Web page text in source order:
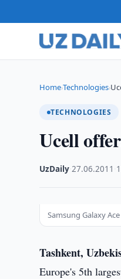
Home›Technologies›
TECHNOLOGIES
Ucell
UzDaily ·27.06.2011
Samsung Galaxy
Tashkent,
Europe's 5th